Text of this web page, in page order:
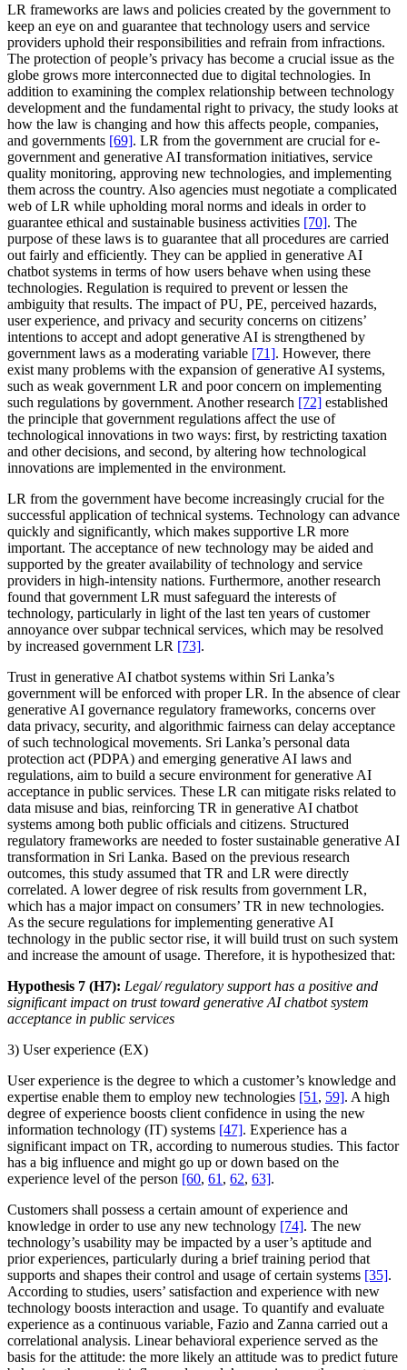
LR frameworks are laws and policies created by the government to
keep an eye on and guarantee that technology users and service
providers uphold their responsibilities and refrain from infractions.
The protection of people’s privacy has become a crucial issue as the
globe grows more interconnected due to digital technologies. In
addition to examining the complex relationship between technology
development and the fundamental right to privacy, the study looks at
how the law is changing and how this affects people, companies,
and governments [69]. LR from the government are crucial for e-
government and generative AI transformation initiatives, service
quality monitoring, approving new technologies, and implementing
them across the country. Also agencies must negotiate a complicated
web of LR while upholding moral norms and ideals in order to
guarantee ethical and sustainable business activities [70]. The
purpose of these laws is to guarantee that all procedures are carried
out fairly and efficiently. They can be applied in generative AI
chatbot systems in terms of how users behave when using these
technologies. Regulation is required to prevent or lessen the
ambiguity that results. The impact of PU, PE, perceived hazards,
user experience, and privacy and security concerns on citizens’
intentions to accept and adopt generative AI is strengthened by
government laws as a moderating variable [71]. However, there
exist many problems with the expansion of generative AI systems,
such as weak government LR and poor concern on implementing
such regulations by government. Another research [72] established
the principle that government regulations affect the use of
technological innovations in two ways: first, by restricting taxation
and other decisions, and second, by altering how technological
innovations are implemented in the environment.
LR from the government have become increasingly crucial for the
successful application of technical systems. Technology can advance
quickly and significantly, which makes supportive LR more
important. The acceptance of new technology may be aided and
supported by the greater availability of technology and service
providers in high-intensity nations. Furthermore, another research
found that government LR must safeguard the interests of
technology, particularly in light of the last ten years of customer
annoyance over subpar technical services, which may be resolved
by increased government LR [73].
Trust in generative AI chatbot systems within Sri Lanka’s
government will be enforced with proper LR. In the absence of clear
generative AI governance regulatory frameworks, concerns over
data privacy, security, and algorithmic fairness can delay acceptance
of such technological movements. Sri Lanka’s personal data
protection act (PDPA) and emerging generative AI laws and
regulations, aim to build a secure environment for generative AI
acceptance in public services. These LR can mitigate risks related to
data misuse and bias, reinforcing TR in generative AI chatbot
systems among both public officials and citizens. Structured
regulatory frameworks are needed to foster sustainable generative AI
transformation in Sri Lanka. Based on the previous research
outcomes, this study assumed that TR and LR were directly
correlated. A lower degree of risk results from government LR,
which has a major impact on consumers’ TR in new technologies.
As the secure regulations for implementing generative AI
technology in the public sector rise, it will build trust on such system
and increase the amount of usage. Therefore, it is hypothesized that:
Hypothesis 7 (H7): Legal/ regulatory support has a positive and
significant impact on trust toward generative AI chatbot system
acceptance in public services
3) User experience (EX)
User experience is the degree to which a customer’s knowledge and
expertise enable them to employ new technologies [51 , 59]. A high
degree of experience boosts client confidence in using the new
information technology (IT) systems [47]. Experience has a
significant impact on TR, according to numerous studies. This factor
has a big influence and might go up or down based on the
experience level of the person [60, 61 , 62, 63].
Customers shall possess a certain amount of experience and
knowledge in order to use any new technology [74]. The new
technology’s usability may be impacted by a user’s aptitude and
prior experiences, particularly during a brief training period that
supports and shapes their control and usage of certain systems [35].
According to studies, users’ satisfaction and experience with new
technology boosts interaction and usage. To quantify and evaluate
experience as a continuous variable, Fazio and Zanna carried out a
correlational analysis. Linear behavioral experience served as the
basis for the attitude: the more likely an attitude was to predict future